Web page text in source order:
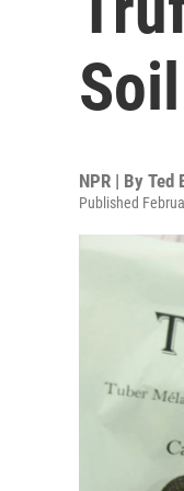
Soil
NPR | By Ted
Published